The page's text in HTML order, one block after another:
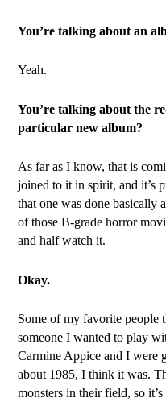
You’re talking about an
Yeah.
You’re talking about the
particular new album?
As far as I know, that is
joined to it in spirit, and it’s
that one was done basically
of those B-grade horror
and half watch it.
Okay.
Some of my favorite people
someone I wanted to play
Carmine Appice and I were
about 1985, I think it was.
monsters in their field, so